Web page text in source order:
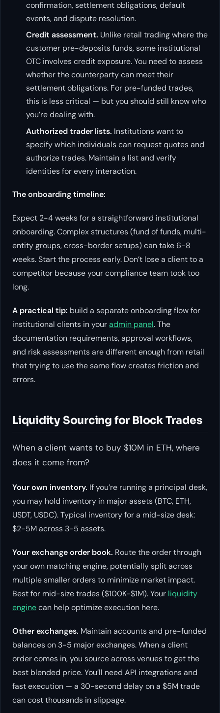
confirmation, settlement obligations, default
events, and dispute resolution.
Credit assessment. Unlike retail trading where the
customer pre-deposits funds, some institutional
OTC involves credit exposure. You need to assess
whether the counterparty can meet their
settlement obligations. For pre-funded trades,
this is less critical — but you should still know who
you’re dealing with.
Authorized trader lists. Institutions want to
specify which individuals can request quotes and
authorize trades. Maintain a list and verify
identities for every interaction.
The onboarding timeline:
Expect 2-4 weeks for a straightforward institutional
onboarding. Complex structures (fund of funds, multi-
entity groups, cross-border setups) can take 6-8
weeks. Start the process early. Don’t lose a client to a
competitor because your compliance team took too
long.
A practical tip: build a separate onboarding flow for
institutional clients in youradmin panel. The
documentation requirements, approval workflows,
and risk assessments are different enough from retail
that trying to use the same flow creates friction and
errors.
Liquidity Sourcing for Block Trades
When a client wants to buy $10M in ETH, where
does it come from?
Your own inventory. If you’re running a principal desk,
you may hold inventory in major assets (BTC, ETH,
USDT, USDC). Typical inventory for a mid-size desk:
$2-5M across 3-5 assets.
Your exchange order book. Route the order through
your own matching engine, potentially split across
multiple smaller orders to minimize market impact.
Best for mid-size trades ($100K-$1M). Your liquidity
enginecan help optimize execution here.
Other exchanges. Maintain accounts and pre-funded
balances on 3-5 major exchanges. When a client
order comes in, you source across venues to get the
best blended price. You’ll need API integrations and
fast execution — a 30-second delay on a $5M trade
can cost thousands in slippage.